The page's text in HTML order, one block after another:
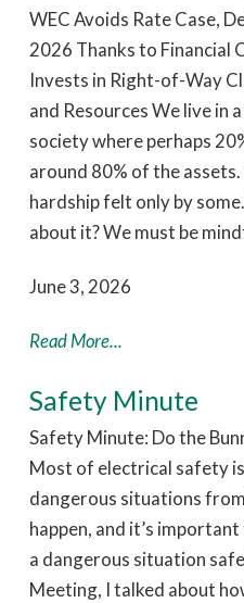
WEC Avoids Rate Case,
2026 Thanks to Financial
Invests in Right-of-Way
and Resources We live in
society where perhaps
around 80% of the
hardship felt only by
about it? We must be
June 3, 2026
Read More...
Safety Minute
Safety Minute: Do the
Most of electrical safety
dangerous situations
happen, and it’s
a dangerous situation
Meeting, I talked about